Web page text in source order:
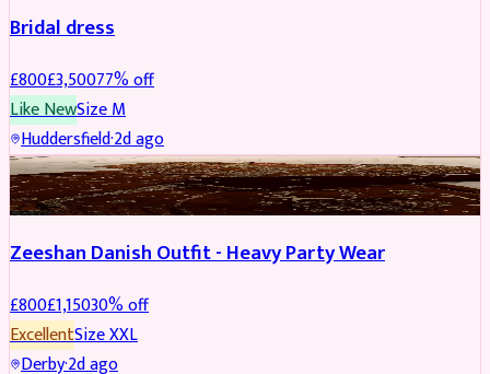
Bridal dress
£800£3,50077% off
Like NewSizeM
Huddersfield·2d ago
PARTYWEAR REDUCED
Zeeshan Danish Outfit - Heavy Party Wear
£800£1,15030% off
ExcellentSizeXXL
Derby·2d ago